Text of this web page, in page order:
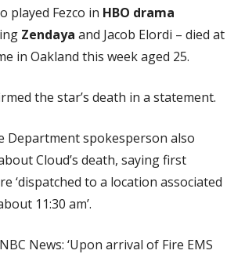
played Fezco in HBO drama
Zendaya and Jacob Elordi – died at
in Oakland this week aged 25.
the star’s death in a statement.
Department spokesperson also
Cloud’s death, saying first
‘dispatched to a location associated
11:30 am’.
News: ‘Upon arrival of Fire EMS